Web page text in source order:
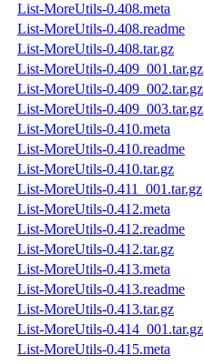
List-MoreUtils-0.408.meta
List-MoreUtils-0.408.readme
List-MoreUtils-0.408.tar.gz
List-MoreUtils-0.409_001.tar.gz
List-MoreUtils-0.409_002.tar.gz
List-MoreUtils-0.409_003.tar.gz
List-MoreUtils-0.410.meta
List-MoreUtils-0.410.readme
List-MoreUtils-0.410.tar.gz
List-MoreUtils-0.411_001.tar.gz
List-MoreUtils-0.412.meta
List-MoreUtils-0.412.readme
List-MoreUtils-0.412.tar.gz
List-MoreUtils-0.413.meta
List-MoreUtils-0.413.readme
List-MoreUtils-0.413.tar.gz
List-MoreUtils-0.414_001.tar.gz
List-MoreUtils-0.415.meta